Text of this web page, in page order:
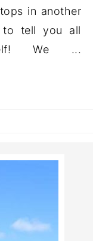
in another
tell you all
We ...